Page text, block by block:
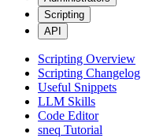
Scripting
API
Scripting Overview
Scripting Changelog
Useful Snippets
LLM Skills
Code Editor
sneq Tutorial